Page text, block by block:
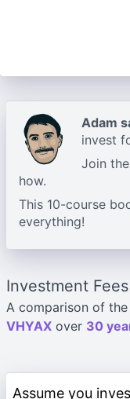
Adam
invest
Join the
how.
This 10-course
everything!
Investment
A comparison of
VHYAX over 30
Assume you